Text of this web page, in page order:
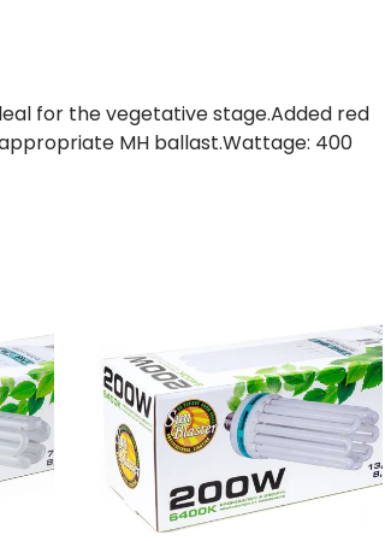
for the vegetative stage.Added red
MH ballast.Wattage: 400